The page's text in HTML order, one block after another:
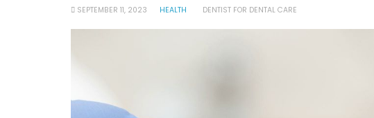
SEPTEMBER 11, 2023 HEALTH DENTIST FOR DENTAL CARE